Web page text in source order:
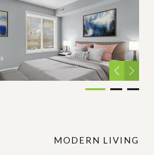
MODERN LIVING